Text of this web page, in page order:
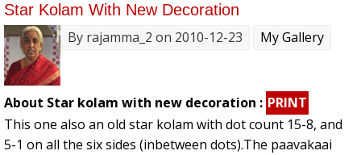
Star Kolam With New Decoration
By rajamma_2 on 2010-12-23 My Gallery
About Star kolam with new decoration : PRINT
This one also an old star kolam with dot count 15-8, and
5-1 on all the six sides (inbetween dots).The paavakaai